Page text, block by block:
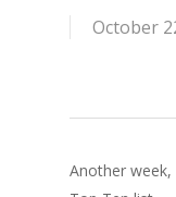
October
Another